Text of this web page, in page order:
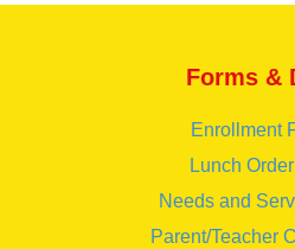
Forms &
Enrollment
Lunch
Needs and
Parent/Teacher